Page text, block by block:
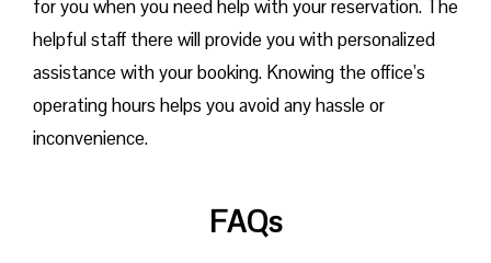
for you when you need help with your reservation. The
helpful staff there will provide you with personalized
assistance with your booking. Knowing the office’s
operating hours helps you avoid any hassle or
inconvenience.
FAQs